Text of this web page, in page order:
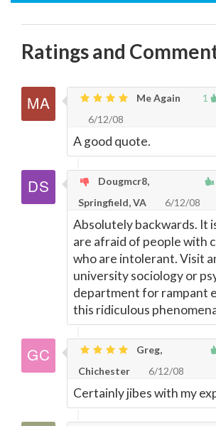
Ratings and
1
Me Again
6/12/08
A good quote.
Dougmcr8,
Springfield, VA
6/12/08
Absolutely backwards. It
are afraid of people with
who are intolerant. Visit
university sociology or
department for rampant
this ridiculous
Greg,
Chichester
6/12/08
Certainly jibes with my